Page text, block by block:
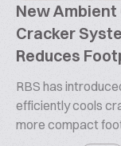
New
Cracker
Reduces
RBS has
efficiently cools
more compact